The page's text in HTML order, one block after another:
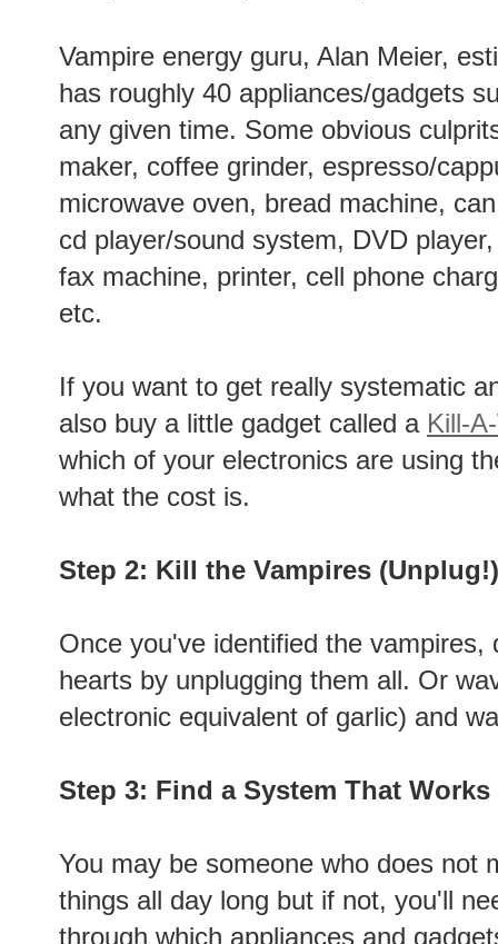
Vampire energy guru, Alan Meier,
has roughly 40 appliances/gadgets
any given time. Some obvious
maker, coffee grinder, espresso/
microwave oven, bread machine,
cd player/sound system, DVD
fax machine, printer, cell phone
etc.
If you want to get really systematic
also buy a little gadget called a Kill-
which of your electronics are using
what the cost is.
Step 2: Kill the Vampires (Unplug!)
Once you've identified the
hearts by unplugging them all. Or
electronic equivalent of garlic) and
Step 3: Find a System That Works
You may be someone who does not
things all day long but if not, you'll
through which appliances and